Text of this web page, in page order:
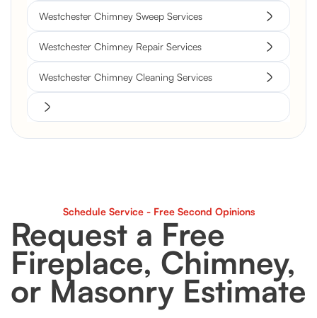
Westchester Chimney Sweep Services
Westchester Chimney Repair Services
Westchester Chimney Cleaning Services
Schedule Service - Free Second Opinions
Request a Free
Fireplace, Chimney,
or Masonry Estimate